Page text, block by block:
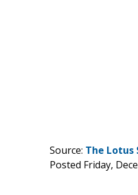
Source: The Lotus
Posted Friday,